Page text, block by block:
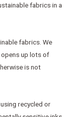
fabrics in a
fabrics. We
up lots of
is not
recycled or